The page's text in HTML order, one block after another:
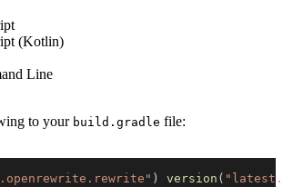
(Kotlin)
Line
to your build.gradle file:
) version (